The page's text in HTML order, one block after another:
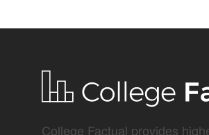
College Factual provides